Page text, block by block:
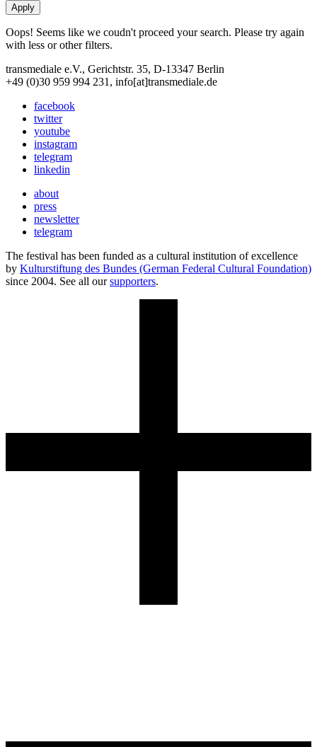
Oops! Seems like we coudn't proceed your search. Please try again
with less or other filters.
transmediale e.V., Gerichtstr. 35, D-13347 Berlin
+49 (0)30 959 994 231, info[at]transmediale.de
facebook
twitter
youtube
instagram
telegram
linkedin
about
press
newsletter
telegram
The festival has been funded as a cultural institution of excellence
by Kulturstiftung des Bundes (German Federal Cultural Foundation)
since 2004. See all oursupporters.